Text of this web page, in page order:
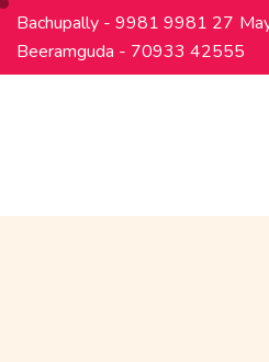
Bachupally - 9981 9981 27
Beeramguda - 70933 42555